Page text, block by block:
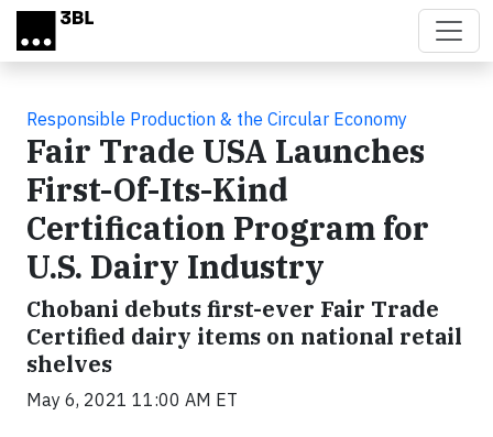
Skip to main content
Responsible Production & the Circular Economy
Fair Trade USA Launches
First-Of-Its-Kind
Certification Program for
U.S. Dairy Industry
Chobani debuts first-ever Fair Trade
Certified dairy items on national retail
shelves
May 6, 2021 11:00 AM ET